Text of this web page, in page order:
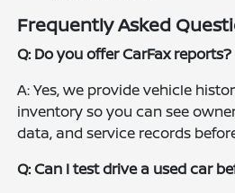
Frequently Asked
Q: Do you offer CarFax reports?
A: Yes, we provide vehicle
inventory so you can see
data, and service records
Q: Can I test drive a used car